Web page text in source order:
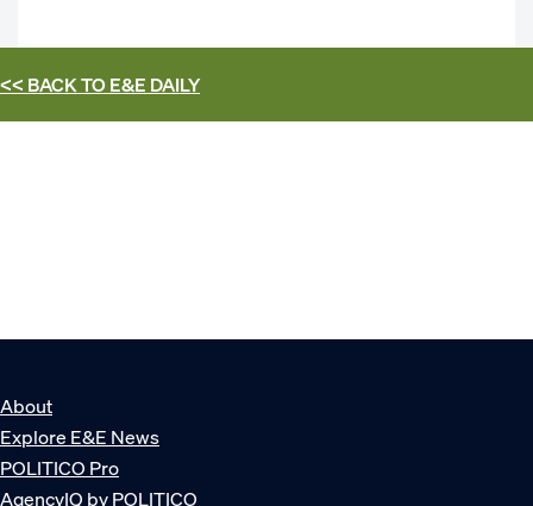
<< BACK TOE&E DAILY
About
Explore E&E News
POLITICO Pro
AgencyIQ by POLITICO